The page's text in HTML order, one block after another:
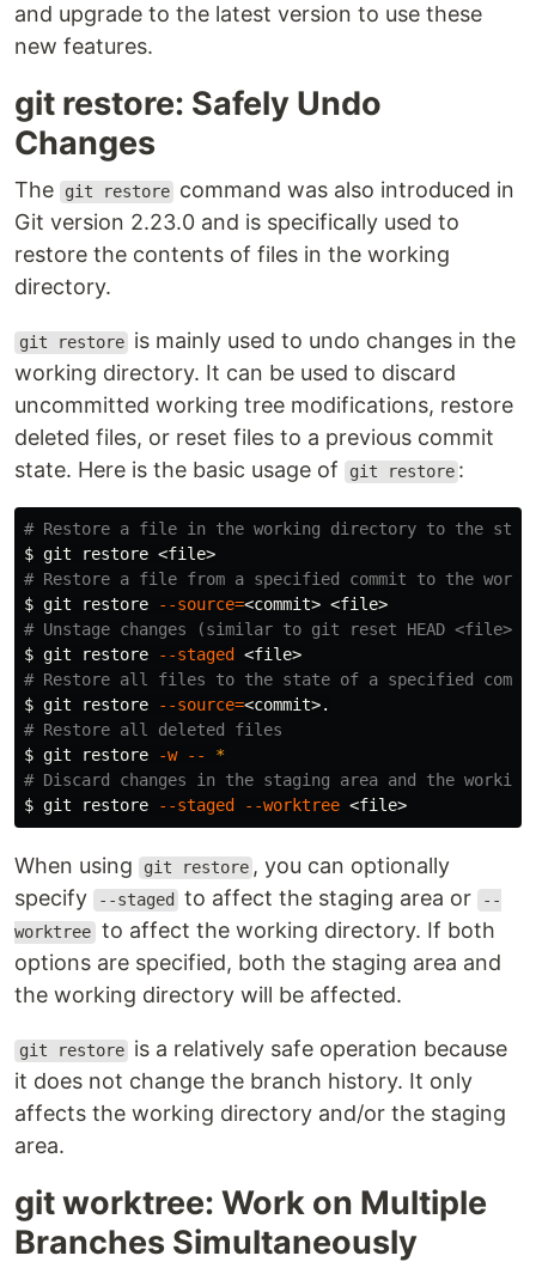
and upgrade to the latest version to use these
new features.
git restore: Safely Undo
Changes
The git restore command was also introduced in
Git version 2.23.0 and is specifically used to
restore the contents of files in the working
directory.
git restore is mainly used to undo changes in the
working directory. It can be used to discard
uncommitted working tree modifications, restore
deleted files, or reset files to a previous commit
state. Here is the basic usage of
git restore :
# Restore a file in the working directory to the
$
# Restore a file from a specified commit to the
$ git restore --source=
# Unstage changes (similar to git reset HEAD <file>)
$ git restore --staged
# Restore all files to the state of a specified
$ git restore --source=
# Restore all deleted files
$ git restore -w --
*
# Discard changes in the staging area and the
$ git restore --staged --worktree
When using git restore , you can optionally
specify
--staged to affect the staging area or --
worktree to affect the working directory. If both
options are specified, both the staging area and
the working directory will be affected.
git restore is a relatively safe operation because
it does not change the branch history. It only
affects the working directory and/or the staging
area.
git worktree: Work on Multiple
Branches Simultaneously